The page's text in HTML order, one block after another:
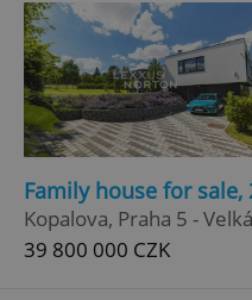
Family house for sale,
Kopalova, Praha 5 -
39 800 000 CZK